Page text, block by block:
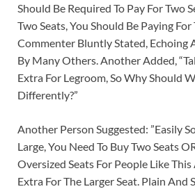
Should Be Required To Pay For Two
Two Seats, You Should Be Paying For
Commenter Bluntly Stated, Echoing
By Many Others. Another Added,
Extra For Legroom, So Why Should
Differently?”
Another Person Suggested: ”Easily
Large, You Need To Buy Two Seats
Oversized Seats For People Like
Extra For The Larger Seat. Plain And